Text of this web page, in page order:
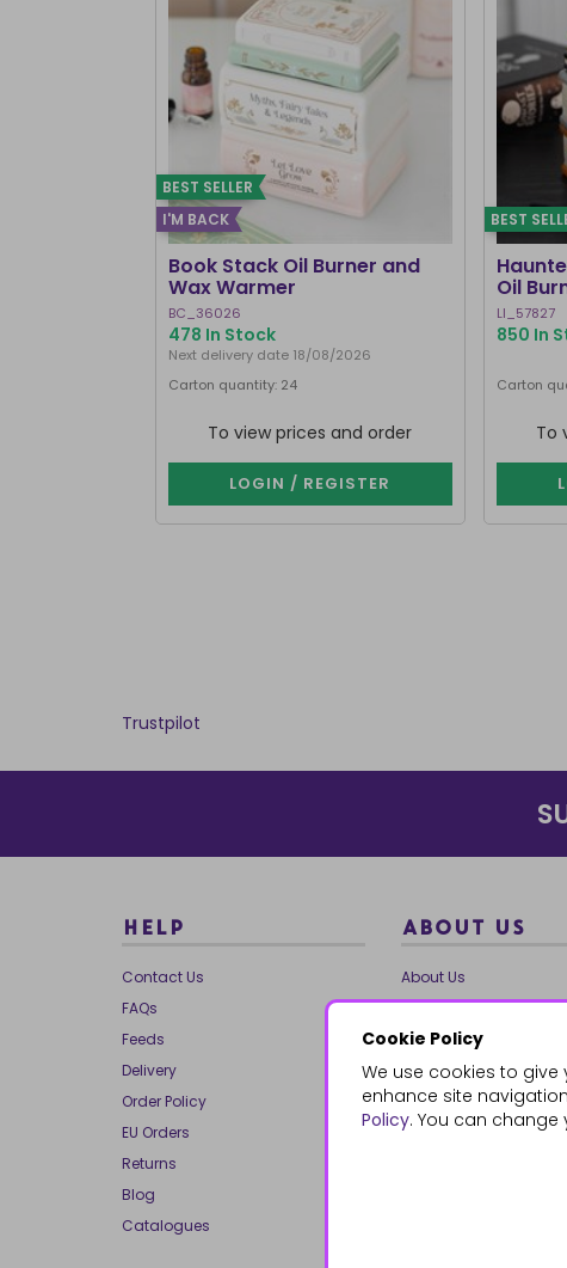
Cookie Policy
We use cookies to
enhance site
Policy. You can
BEST SELLER
I'M BACK
Book Stack Oil Burner and
Wax Warmer
BC_36026
478 In Stock
Next delivery date 18/08/2026
Carton quantity: 24
To view prices and order
LOGIN / REGISTER
BEST
Oil
LI_57827
850 In
Carton
To
Trustpilot
HELP
Contact Us
FAQs
Feeds
Delivery
Order Policy
EU Orders
Returns
Blog
Catalogues
ABOUT US
About Us
Our Brands
Charities
Our Team
Mailing List
Reviews